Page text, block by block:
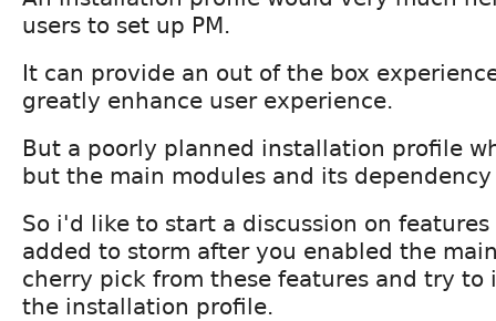
users to set up PM.
It can provide an out of the box
greatly enhance user experience.
But a poorly planned installation profile
but the main modules and its
So i'd like to start a discussion on
added to storm after you enabled the
cherry pick from these features and try
the installation profile.